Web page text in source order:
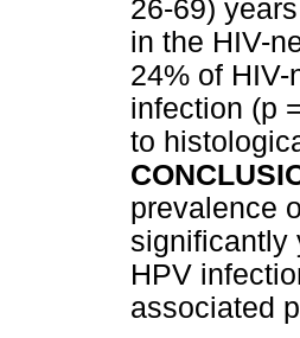
26-69)
in the HIV-
24% of
infection (p
to
prevalence
significantly
HPV
associated